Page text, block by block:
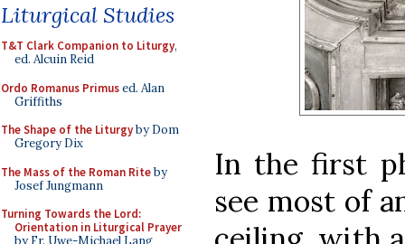
Liturgical Studies
T&T Clark Companion to Liturgy,
ed. Alcuin Reid
Ordo Romanus Primused. Alan
Griffiths
The Shape of the Liturgyby Dom
Gregory Dix
The Mass of the Roman Riteby
Josef Jungmann
Turning Towards the Lord:
Orientation in Liturgical Prayer
by Fr. Uwe-Michael Lang
In the first
see most of